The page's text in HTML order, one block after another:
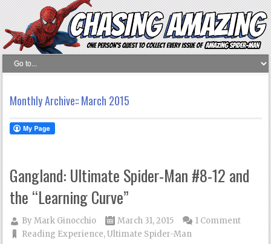
Monthly Archive::March 2015
Gangland: Ultimate Spider-Man #8-12 and
the “Learning Curve”
ByMark Ginocchio
March 31, 2015
Reading Experience,Ultimate Spider-Man
1 Comment